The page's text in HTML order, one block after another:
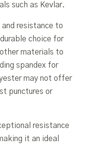
such as Kevlar.
resistance to
choice for
materials to
spandex for
may not offer
punctures or
resistance
it an ideal